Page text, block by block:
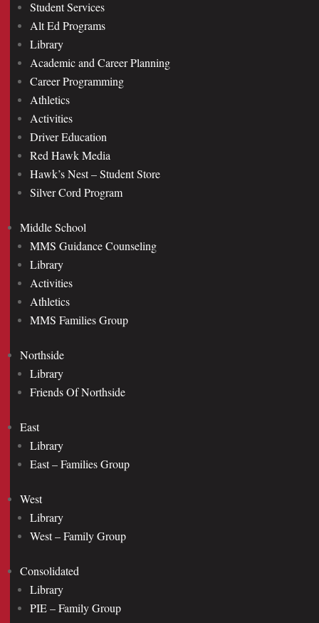
Student Services
Alt Ed Programs
Library
Academic and Career Planning
Career Programming
Athletics
Activities
Driver Education
Red Hawk Media
Hawk’s Nest – Student Store
Silver Cord Program
Middle School
MMS Guidance Counseling
Library
Activities
Athletics
MMS Families Group
Northside
Library
Friends Of Northside
East
Library
East – Families Group
West
Library
West – Family Group
Consolidated
Library
PIE – Family Group